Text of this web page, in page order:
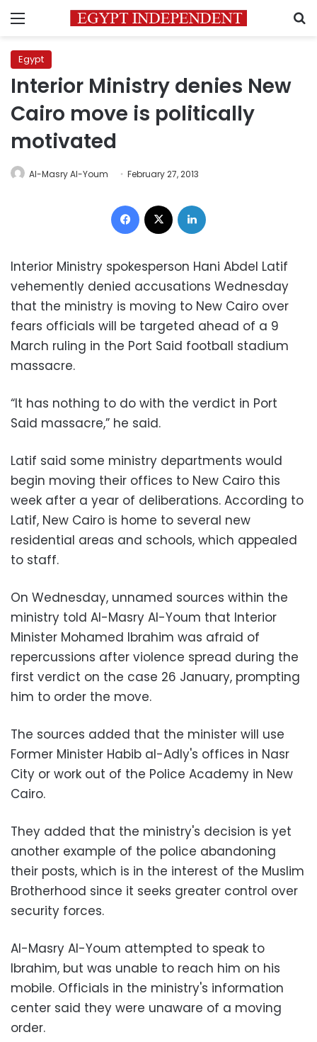
Menu
Egypt
Interior Ministry denies New
Cairo move is politically
motivated
Al-Masry Al-Youm February 27, 2013
Facebook
Interior Ministry spokesperson Hani Abdel Latif
vehemently denied accusations Wednesday
that the ministry is moving to New Cairo over
fears officials will be targeted ahead of a 9
March ruling in the Port Said football stadium
massacre.
“It has nothing to do with the verdict in Port
Said massacre,” he said.
Latif said some ministry departments would
begin moving their offices to New Cairo this
week after a year of deliberations. According to
Latif, New Cairo is home to several new
residential areas and schools, which appealed
to staff.
On Wednesday, unnamed sources within the
ministry told Al-Masry Al-Youm that Interior
Minister Mohamed Ibrahim was afraid of
repercussions after violence spread during the
first verdict on the case 26 January, prompting
him to order the move.
The sources added that the minister will use
Former Minister Habib al-Adly's offices in Nasr
City or work out of the Police Academy in New
Cairo.
They added that the ministry's decision is yet
another example of the police abandoning
their posts, which is in the interest of the Muslim
Brotherhood since it seeks greater control over
security forces.
Al-Masry Al-Youm attempted to speak to
Ibrahim, but was unable to reach him on his
mobile. Officials in the ministry's information
center said they were unaware of a moving
order.